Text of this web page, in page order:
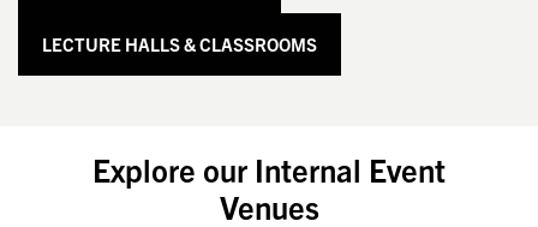
LECTURE HALLS & CLASSROOMS
Explore our Internal Event
Venues